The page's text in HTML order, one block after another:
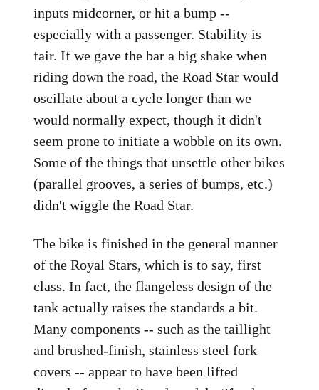
inputs midcorner, or hit a bump --
especially with a passenger. Stability is
fair. If we gave the bar a big shake when
riding down the road, the Road Star would
oscillate about a cycle longer than we
would normally expect, though it didn't
seem prone to initiate a wobble on its own.
Some of the things that unsettle other bikes
(parallel grooves, a series of bumps, etc.)
didn't wiggle the Road Star.
The bike is finished in the general manner
of the Royal Stars, which is to say, first
class. In fact, the flangeless design of the
tank actually raises the standards a bit.
Many components -- such as the taillight
and brushed-finish, stainless steel fork
covers -- appear to have been lifted